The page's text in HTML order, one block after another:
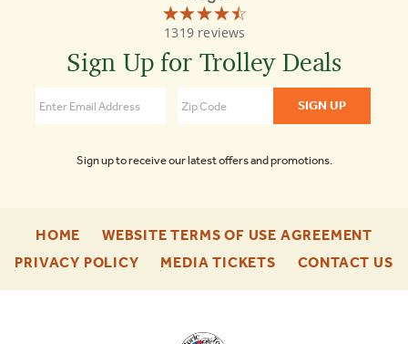
☆☆☆☆☆
★★★★★
1319 reviews
Old
Town
Tours
Washington
Sign Up for Trolley Deals
Sign up to receive our latest offers and promotions.
HOME
ENU
WEBSITE TERMS OF USE AGREEMENT
ENU
PRIVACY POLICY-
MEDIA TICKETS-
CONTACT US-